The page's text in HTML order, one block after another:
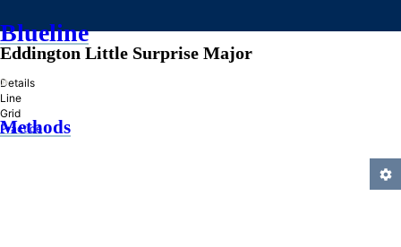
Blueline
»
Methods
Eddington Little Surprise Major
Details
Line
Grid
Practice